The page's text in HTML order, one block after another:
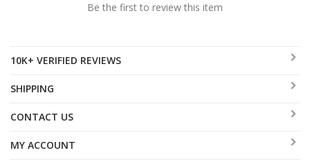
Be the first to review this item
10K+ VERIFIED REVIEWS
SHIPPING
CONTACT US
MY ACCOUNT